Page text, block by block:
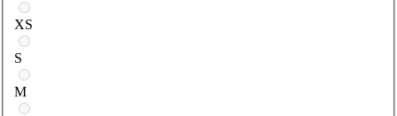
XS
S
M